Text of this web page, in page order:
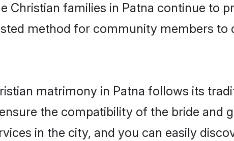
Christian families in Patna continue to
method for community members to
matrimony in Patna follows its
the compatibility of the bride and
in the city, and you can easily